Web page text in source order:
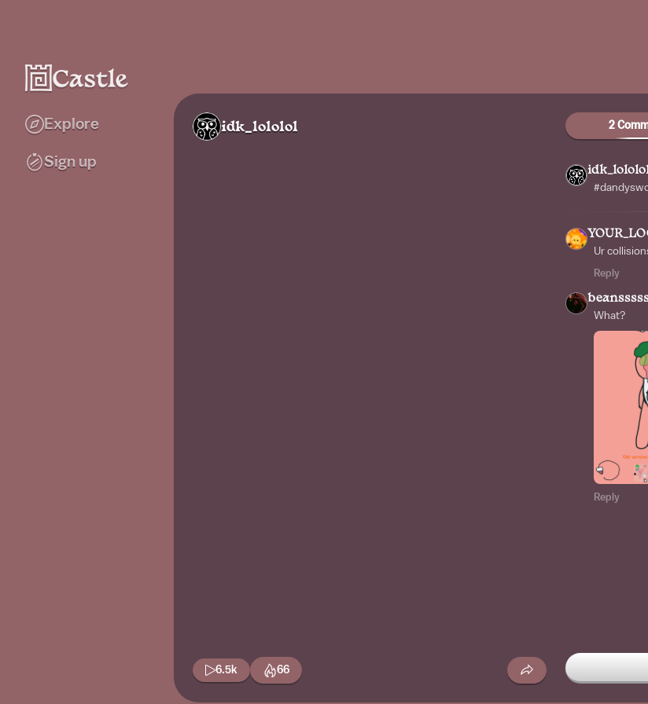
Explore
Sign up
idk_lololol
6.5k 66
2
Ur
Reply
What?
Reply